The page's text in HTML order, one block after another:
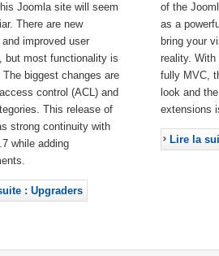
Joomla site will seem
There are new
improved user
but most functionality is
biggest changes are
control (ACL) and
This release of
strong continuity with
while adding
: Upgraders
of the
as a
bring your
reality. With
fully MVC,
look and
extensions
Lire la